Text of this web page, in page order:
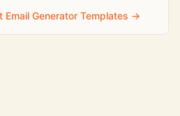
Email Generator Templates →